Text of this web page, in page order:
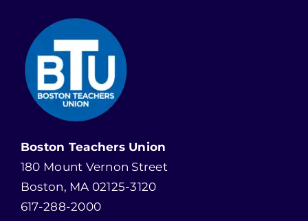
Boston Teachers Union
180 Mount Vernon Street
Boston, MA 02125-3120
617-288-2000